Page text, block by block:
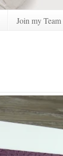
Join my Team